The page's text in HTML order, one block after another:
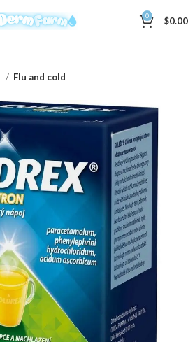
0 $0.00
Flu and cold